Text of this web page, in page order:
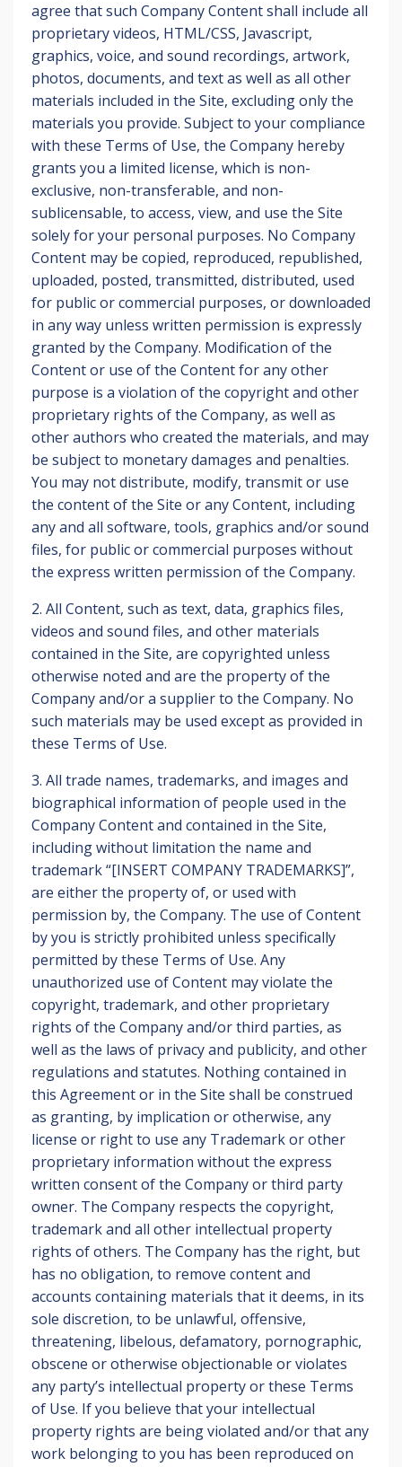
agree that such Company Content shall include all
proprietary videos, HTML/CSS, Javascript,
graphics, voice, and sound recordings, artwork,
photos, documents, and text as well as all other
materials included in the Site, excluding only the
materials you provide. Subject to your compliance
with these Terms of Use, the Company hereby
grants you a limited license, which is non-
exclusive, non-transferable, and non-
sublicensable, to access, view, and use the Site
solely for your personal purposes. No Company
Content may be copied, reproduced, republished,
uploaded, posted, transmitted, distributed, used
for public or commercial purposes, or downloaded
in any way unless written permission is expressly
granted by the Company. Modification of the
Content or use of the Content for any other
purpose is a violation of the copyright and other
proprietary rights of the Company, as well as
other authors who created the materials, and may
be subject to monetary damages and penalties.
You may not distribute, modify, transmit or use
the content of the Site or any Content, including
any and all software, tools, graphics and/or sound
files, for public or commercial purposes without
the express written permission of the Company.
2. All Content, such as text, data, graphics files,
videos and sound files, and other materials
contained in the Site, are copyrighted unless
otherwise noted and are the property of the
Company and/or a supplier to the Company. No
such materials may be used except as provided in
these Terms of Use.
3. All trade names, trademarks, and images and
biographical information of people used in the
Company Content and contained in the Site,
including without limitation the name and
trademark “[INSERT COMPANY TRADEMARKS]”,
are either the property of, or used with
permission by, the Company. The use of Content
by you is strictly prohibited unless specifically
permitted by these Terms of Use. Any
unauthorized use of Content may violate the
copyright, trademark, and other proprietary
rights of the Company and/or third parties, as
well as the laws of privacy and publicity, and other
regulations and statutes. Nothing contained in
this Agreement or in the Site shall be construed
as granting, by implication or otherwise, any
license or right to use any Trademark or other
proprietary information without the express
written consent of the Company or third party
owner. The Company respects the copyright,
trademark and all other intellectual property
rights of others. The Company has the right, but
has no obligation, to remove content and
accounts containing materials that it deems, in its
sole discretion, to be unlawful, offensive,
threatening, libelous, defamatory, pornographic,
obscene or otherwise objectionable or violates
any party’s intellectual property or these Terms
of Use. If you believe that your intellectual
property rights are being violated and/or that any
work belonging to you has been reproduced on